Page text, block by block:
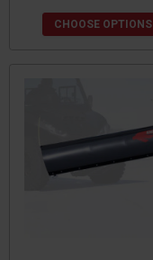
CHOOSE OPTIONS